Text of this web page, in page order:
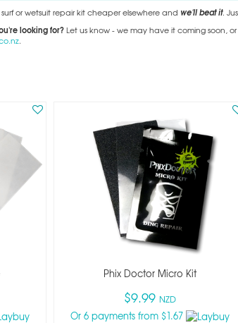
or wetsuit repair kit cheaper elsewhere and we'll beat it.
looking for?Let us know - we may have it coming soon,
.
Phix Doctor Micro Kit
$9.99 NZD
Or 6 payments from $1.67